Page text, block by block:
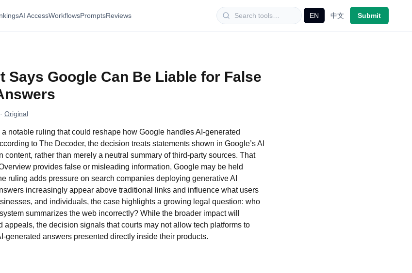
AI AccessWorkflowsPromptsReviews EN 中文 Submit
Says Google Can Be Liable for False
· Original
notable ruling that could reshape how Google handles AI-generated
to The Decoder, the decision treats statements shown in Google’s AI
content, rather than merely a neutral summary of third-party sources. That
provides false or misleading information, Google may be held
ruling adds pressure on search companies deploying generative AI
increasingly appear above traditional links and influence what users
and individuals, the case highlights a growing legal question: who
summarizes the web incorrectly? While the broader impact will
appeals, the decision signals that courts may not allow tech platforms to
generated answers presented directly inside their products.